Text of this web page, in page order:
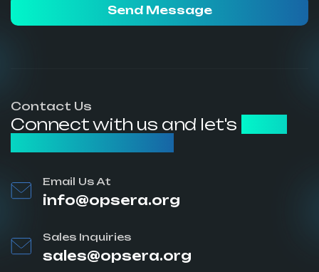
Send Message
Contact Us
Connect with us and let's
Email Us At
info@opsera.org
Sales Inquiries
sales@opsera.org